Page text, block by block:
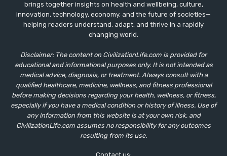
brings together insights on health and wellbeing, culture,
innovation, technology, economy, and the future of societies—
helping readers understand, adapt, and thrive in a rapidly
changing world.
Disclaimer: The content on CivilizationLife.com is provided for
educational and informational purposes only. It is not intended as
medical advice, diagnosis, or treatment. Always consult with a
qualified healthcare, medicine, wellness, and fitness professional
before making decisions regarding your health, wellness, or fitness,
especially if you have a medical condition or history of illness. Use of
any information from this website is at your own risk, and
CivilizationLife.com assumes no responsibility for any outcomes
resulting from its use.